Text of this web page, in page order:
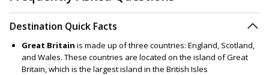
Destination Quick Facts
Great Britain is made up of three countries: England, Scotland,
and Wales. These countries are located on the island of Great
Britain, which is the largest island in the British Isles